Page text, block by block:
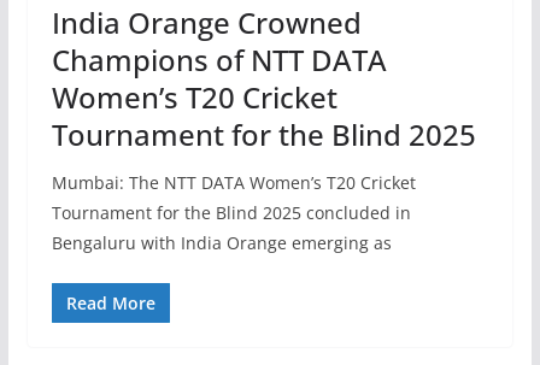
India Orange Crowned
Champions of NTT DATA
Women’s T20 Cricket
Tournament for the Blind 2025
Mumbai: The NTT DATA Women’s T20 Cricket
Tournament for the Blind 2025 concluded in
Bengaluru with India Orange emerging as
Read More